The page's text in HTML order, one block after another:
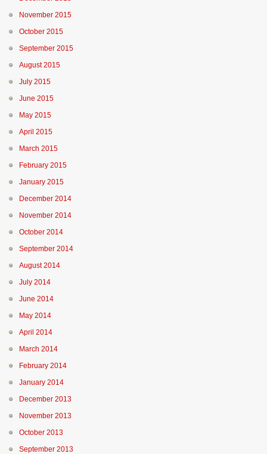
November 2015
October 2015
September 2015
August 2015
July 2015
June 2015
May 2015
April 2015
March 2015
February 2015
January 2015
December 2014
November 2014
October 2014
September 2014
August 2014
July 2014
June 2014
May 2014
April 2014
March 2014
February 2014
January 2014
December 2013
November 2013
October 2013
September 2013